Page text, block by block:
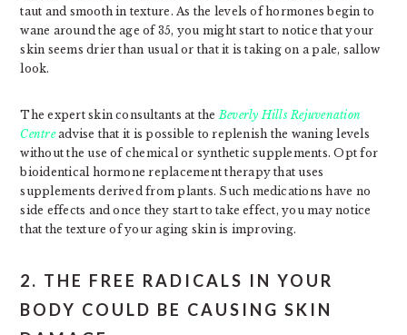
taut and smooth in texture. As the levels of hormones begin to
wane around the age of 35, you might start to notice that your
skin seems drier than usual or that it is taking on a pale, sallow
look.
The expert skin consultants at theBeverly Hills Rejuvenation
Centreadvise that it is possible to replenish the waning levels
without the use of chemical or synthetic supplements. Opt for
bioidentical hormone replacement therapy that uses
supplements derived from plants. Such medications have no
side effects and once they start to take effect, you may notice
that the texture of your aging skin is improving.
2. THE FREE RADICALS IN YOUR
BODY COULD BE CAUSING SKIN